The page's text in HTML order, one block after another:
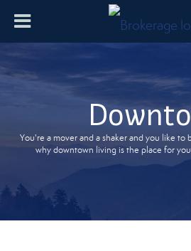
You're a mover and a shaker and you like to
why downtown living is the place for